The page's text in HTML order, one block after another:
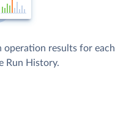
operation results for each
Run History.